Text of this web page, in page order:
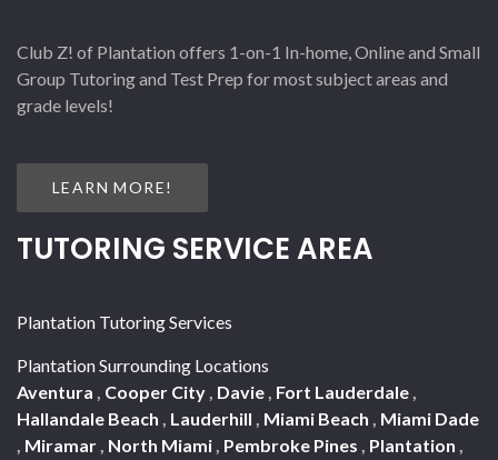
Club Z! of Plantation offers 1-on-1 In-home, Online and Small
Group Tutoring and Test Prep for most subject areas and
grade levels!
LEARN MORE!
TUTORING SERVICE AREA
Plantation Tutoring Services
Plantation Surrounding Locations
Aventura , Cooper City, Davie, Fort Lauderdale,
Hallandale Beach , Lauderhill , Miami Beach , Miami Dade
, Miramar, North Miami, Pembroke Pines , Plantation ,